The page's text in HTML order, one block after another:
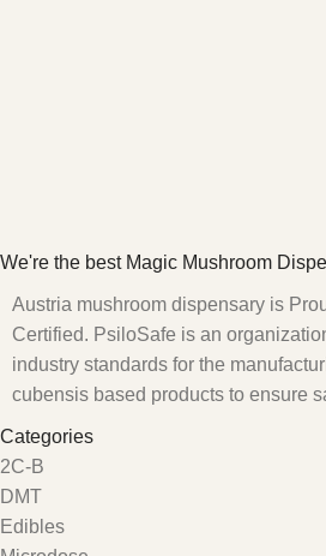
We're the best Magic Mushroom
Austria mushroom dispensary is
Certified. PsiloSafe is an
industry standards for the
cubensis based products to ensure
Categories
2C-B
DMT
Edibles